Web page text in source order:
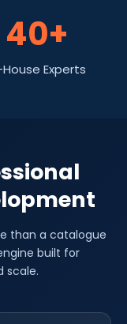
40+
Experts
than a catalogue
built for
scale.